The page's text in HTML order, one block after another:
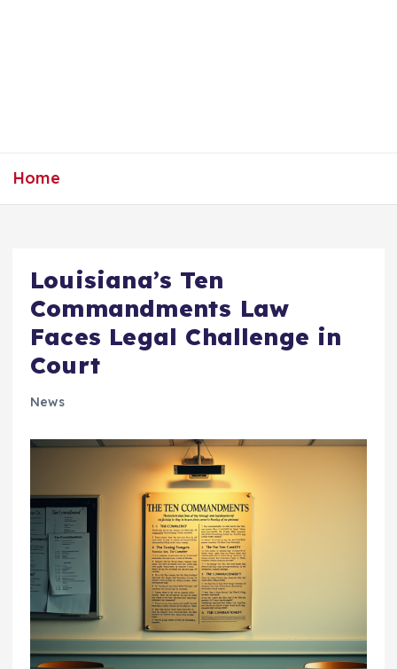
Home
Louisiana’s Ten
Commandments Law
Faces Legal Challenge in
Court
News